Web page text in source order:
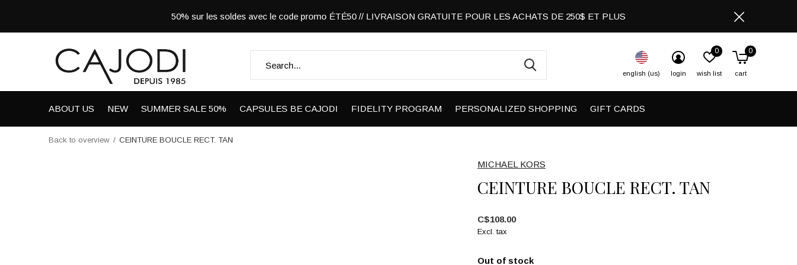
ABOUT US NEW SUMMER SALE 50% CAPSULES BE CAJODI FIDELITY PROGRAM PERSONALIZED SHOPPING GIFT CARDS
english (us) login wish list
0
cart
0
50% sur les soldes avec le code promo ÉTÉ50 // LIVRAISON GRATUITE POUR LES ACHATS DE 250$ ET PLUS
Back to overview CEINTURE BOUCLE RECT. TAN
MICHAEL KORS
CEINTURE BOUCLE RECT. TAN
C$108.00
Excl. tax
Out of stock